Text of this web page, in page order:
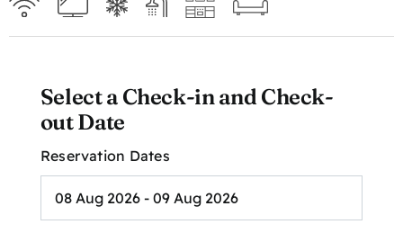
Select a Check-in and Check-
out Date
Reservation Dates